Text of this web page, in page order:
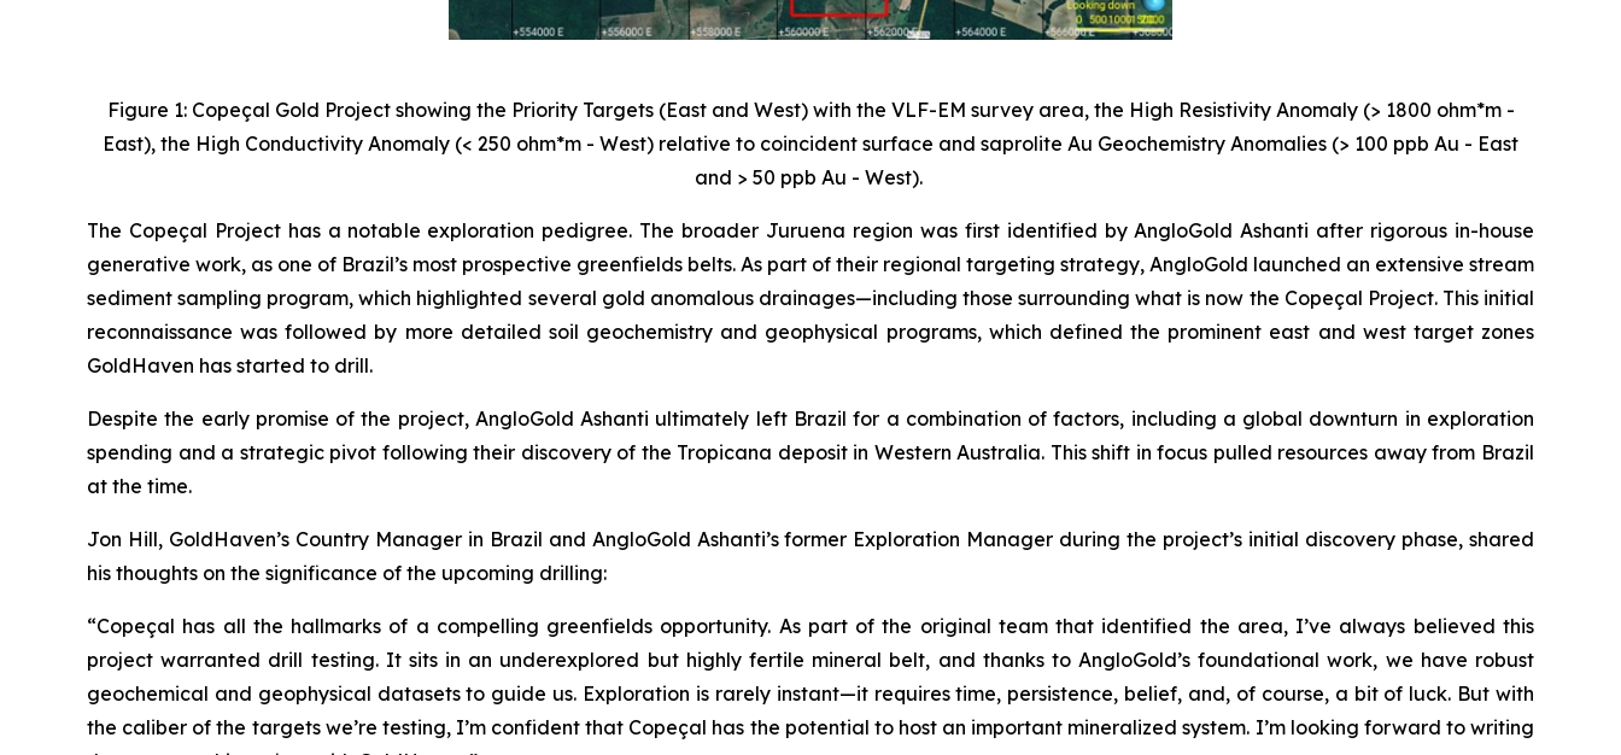
Figure 1: Copeçal Gold Project showing the Priority Targets (East and West) with the VLF-EM survey area, the High Resistivity Anomaly (> 1800 ohm*m -
East), the High Conductivity Anomaly (< 250 ohm*m - West) relative to coincident surface and saprolite Au Geochemistry Anomalies (> 100 ppb Au - East
and > 50 ppb Au - West).
The Copeçal Project has a notable exploration pedigree. The broader Juruena region was first identified by AngloGold Ashanti after rigorous in-house
generative work, as one of Brazil’s most prospective greenfields belts. As part of their regional targeting strategy, AngloGold launched an extensive stream
sediment sampling program, which highlighted several gold anomalous drainages—including those surrounding what is now the Copeçal Project. This initial
reconnaissance was followed by more detailed soil geochemistry and geophysical programs, which defined the prominent east and west target zones
GoldHaven has started to drill.
Despite the early promise of the project, AngloGold Ashanti ultimately left Brazil for a combination of factors, including a global downturn in exploration
spending and a strategic pivot following their discovery of the Tropicana deposit in Western Australia. This shift in focus pulled resources away from Brazil
at the time.
Jon Hill, GoldHaven’s Country Manager in Brazil and AngloGold Ashanti’s former Exploration Manager during the project’s initial discovery phase, shared
his thoughts on the significance of the upcoming drilling:
“Copeçal has all the hallmarks of a compelling greenfields opportunity. As part of the original team that identified the area, I’ve always believed this
project warranted drill testing. It sits in an underexplored but highly fertile mineral belt, and thanks to AngloGold’s foundational work, we have robust
geochemical and geophysical datasets to guide us. Exploration is rarely instant—it requires time, persistence, belief, and, of course, a bit of luck. But with
the caliber of the targets we’re testing, I’m confident that Copeçal has the potential to host an important mineralized system. I’m looking forward to writing